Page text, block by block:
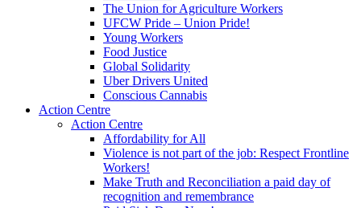
The Union for Agriculture Workers
UFCW Pride – Union Pride!
Young Workers
Food Justice
Global Solidarity
Uber Drivers United
Conscious Cannabis
Action Centre
Action Centre
Affordability for All
Violence is not part of the job: Respect Frontline
Workers!
Make Truth and Reconciliation a paid day of
recognition and remembrance